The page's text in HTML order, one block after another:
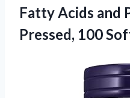
Fatty Acids and
Pressed, 100